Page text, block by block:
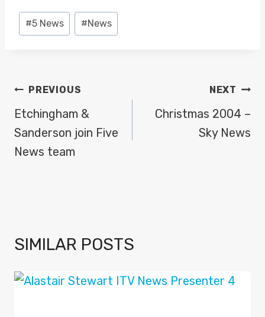
Post
Tags:
#5 News #News
POST
NAVIGATION
PREVIOUS
Etchingham &
Sanderson join Five
News team
NEXT
Christmas 2004 –
Sky News
SIMILAR POSTS